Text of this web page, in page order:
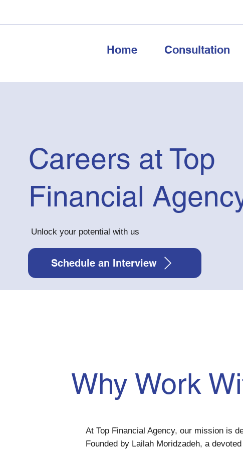
Home Consultation
Careers at Top
Financial
Unlock your potential with us
Schedule an Interview
At Top Financial Agency, our mission is
Founded by Lailah Moridzadeh, a
Why Work